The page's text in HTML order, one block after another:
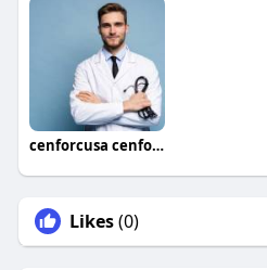
cenforcusa cenforcusa
Likes(0)